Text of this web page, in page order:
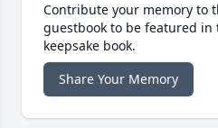
Contribute your memory to
guestbook to be featured
keepsake book.
Share Your Memory